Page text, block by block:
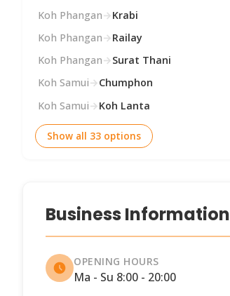
Koh Phangan→Krabi
Koh Phangan→Railay
Koh Phangan→Surat Thani
Koh Samui→Chumphon
Koh Samui→Koh Lanta
Show all 33 options
Business Information
OPENING HOURS
Ma - Su 8:00 - 20:00